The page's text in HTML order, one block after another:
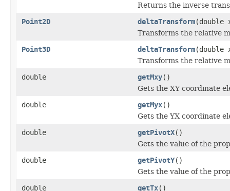
Returns the inverse
Point2D deltaTransform(double
Transforms the relative
Point3D deltaTransform(double
Transforms the relative
double getMxy()
Gets the XY coordinate
double getMyx()
Gets the YX coordinate
double getPivotX()
Gets the value of the
double getPivotY()
Gets the value of the
double getTx()